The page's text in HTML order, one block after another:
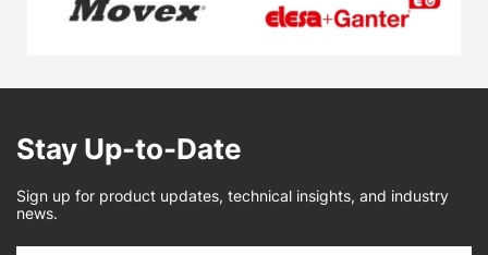
Stay Up-to-Date
Sign up for product updates, technical insights, and industry
news.